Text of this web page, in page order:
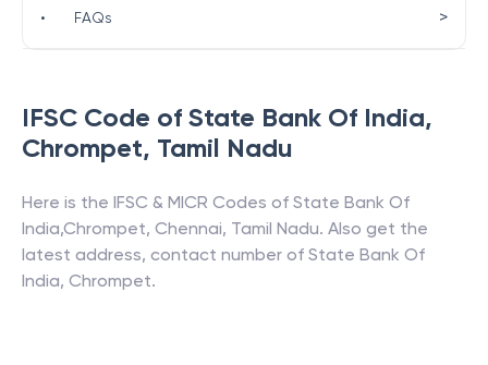
IFSC Code of State Bank Of India,
Chrompet, Tamil Nadu
Here is the IFSC & MICR Codes of State Bank Of
India,Chrompet, Chennai, Tamil Nadu. Also get the
latest address, contact number of State Bank Of
India, Chrompet.
• FAQs >